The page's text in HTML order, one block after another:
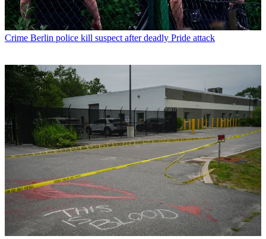
Crime Berlin police kill suspect after deadly Pride attack